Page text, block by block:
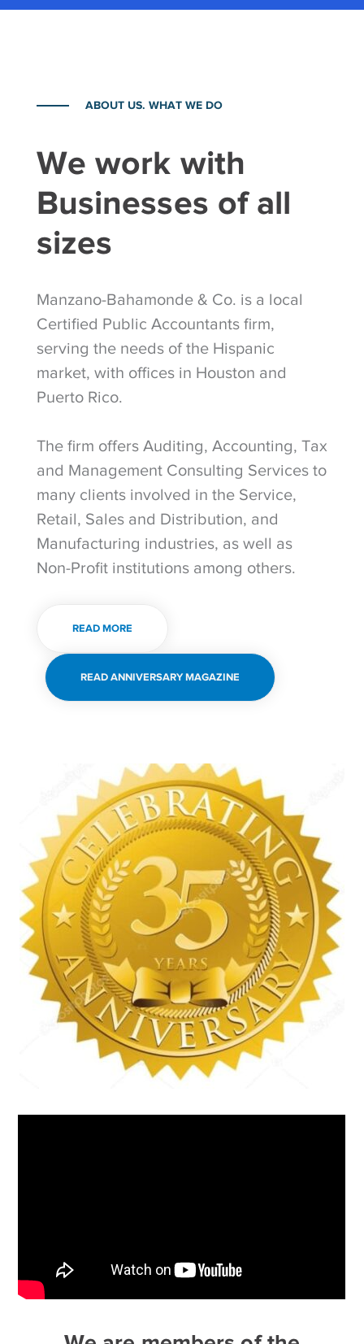
ABOUT US. WHAT WE DO
We work with
Businesses of all
sizes
Manzano-Bahamonde & Co. is a local
Certified Public Accountants firm,
serving the needs of the Hispanic
market, with offices in Houston and
Puerto Rico.
The firm offers Auditing, Accounting, Tax
and Management Consulting Services to
many clients involved in the Service,
Retail, Sales and Distribution, and
Manufacturing industries, as well as
Non-Profit institutions among others.
READ MORE
READ ANNIVERSARY MAGAZINE